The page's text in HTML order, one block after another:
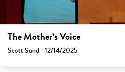
The Mother’s Voice
Scott Sund - 12/14/2025